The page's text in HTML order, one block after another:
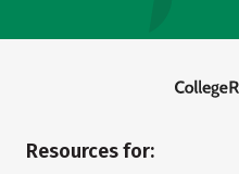
Resources for: